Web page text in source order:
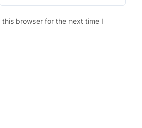
browser for the next time I